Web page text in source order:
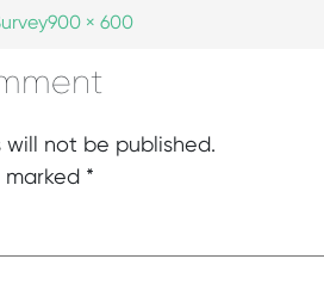
900 × 600
will not be published.
marked *